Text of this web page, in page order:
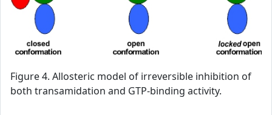
Figure 4. Allosteric model of irreversible inhibition of
both transamidation and GTP-binding activity.